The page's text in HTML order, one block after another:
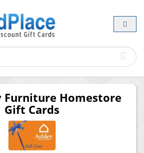
Furniture Homestore
Gift Cards